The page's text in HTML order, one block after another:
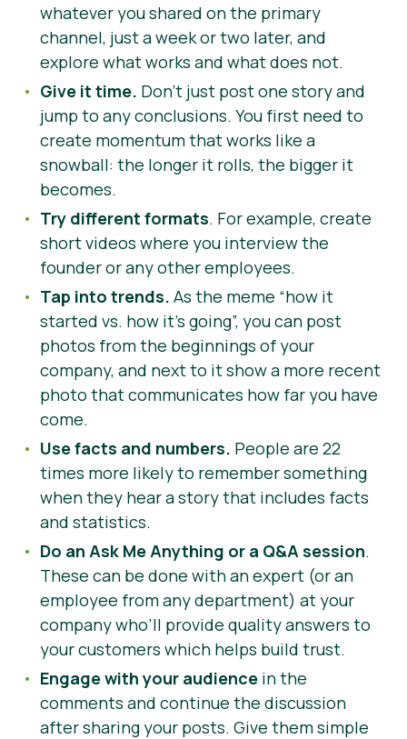
whatever you shared on the primary
channel, just a week or two later, and
explore what works and what does not.
Give it time. Don’t just post one story and
jump to any conclusions. You first need to
create momentum that works like a
snowball: the longer it rolls, the bigger it
becomes.
Try different formats. For example, create
short videos where you interview the
founder or any other employees.
Tap into trends. As the meme “how it
started vs. how it’s going”, you can post
photos from the beginnings of your
company, and next to it show a more recent
photo that communicates how far you have
come.
Use facts and numbers. People are 22
times more likely to remember something
when they hear a story that includes facts
and statistics.
Do an Ask Me Anything or a Q&Asession.
These can be done with an expert (or an
employee from any department) at your
company who’ll provide quality answers to
your customers which helps build trust.
Engage with your audience in the
comments and continue the discussion
after sharing your posts. Give them simple